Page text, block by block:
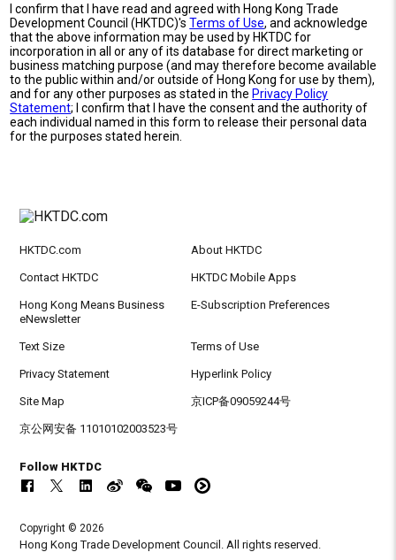
I confirm that I have read and agreed with Hong Kong Trade
Development Council (HKTDC)'sTerms of Use, and acknowledge
that the above information may be used by HKTDC for
incorporation in all or any of its database for direct marketing or
business matching purpose (and may therefore become available
to the public within and/or outside of Hong Kong for use by them),
and for any other purposes as stated in the Privacy Policy
Statement; I confirm that I have the consent and the authority of
each individual named in this form to release their personal data
for the purposes stated herein.
HKTDC.com About HKTDC
Contact HKTDC HKTDC Mobile Apps
Hong Kong Means Business
eNewsletter
E-Subscription Preferences
Text Size Terms of Use
Privacy Statement Hyperlink Policy
Site Map 京ICP备09059244号
京公网安备 11010102003523号
Follow HKTDC
Copyright © 2026
Hong Kong Trade Development Council. All rights reserved.